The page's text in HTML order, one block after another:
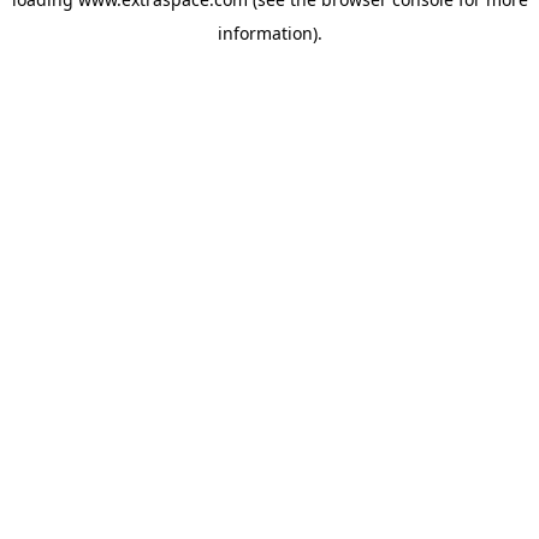
information).